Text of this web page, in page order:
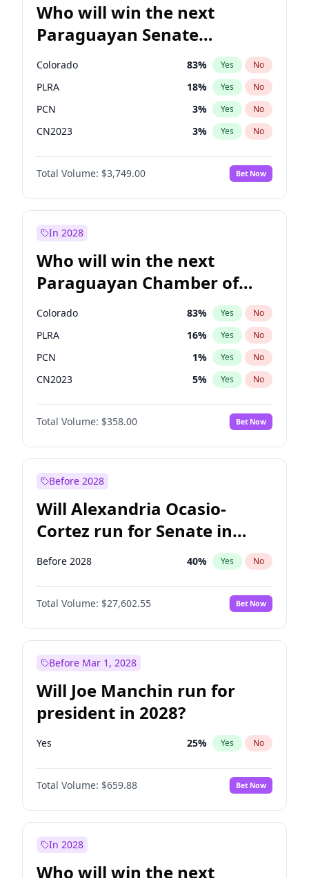
Who will win the next
Paraguayan Senate
election?
Colorado 83% Yes No
PLRA 18% Yes No
PCN 3% Yes No
CN2023 3% Yes No
PPQ 3%
PEN No
Total Volume: $3,749.00 Bet Now
In 2028
Who will win the next
Paraguayan Chamber of
Deputies election?
Colorado 83% Yes No
PLRA 16% Yes No
PCN 1% Yes No
CN2023 5% Yes No
PPQ 5%
PEN No
Total Volume: $358.00 Bet Now
Before 2028
Will Alexandria Ocasio-
Cortez run for Senate in
2028?
Before 2028 40% Yes No
Total Volume: $27,602.55 Bet Now
Before Mar 1, 2028
Will Joe Manchin run for
president in 2028?
Yes 25% Yes No
Total Volume: $659.88 Bet Now
In 2028
Who will win the next